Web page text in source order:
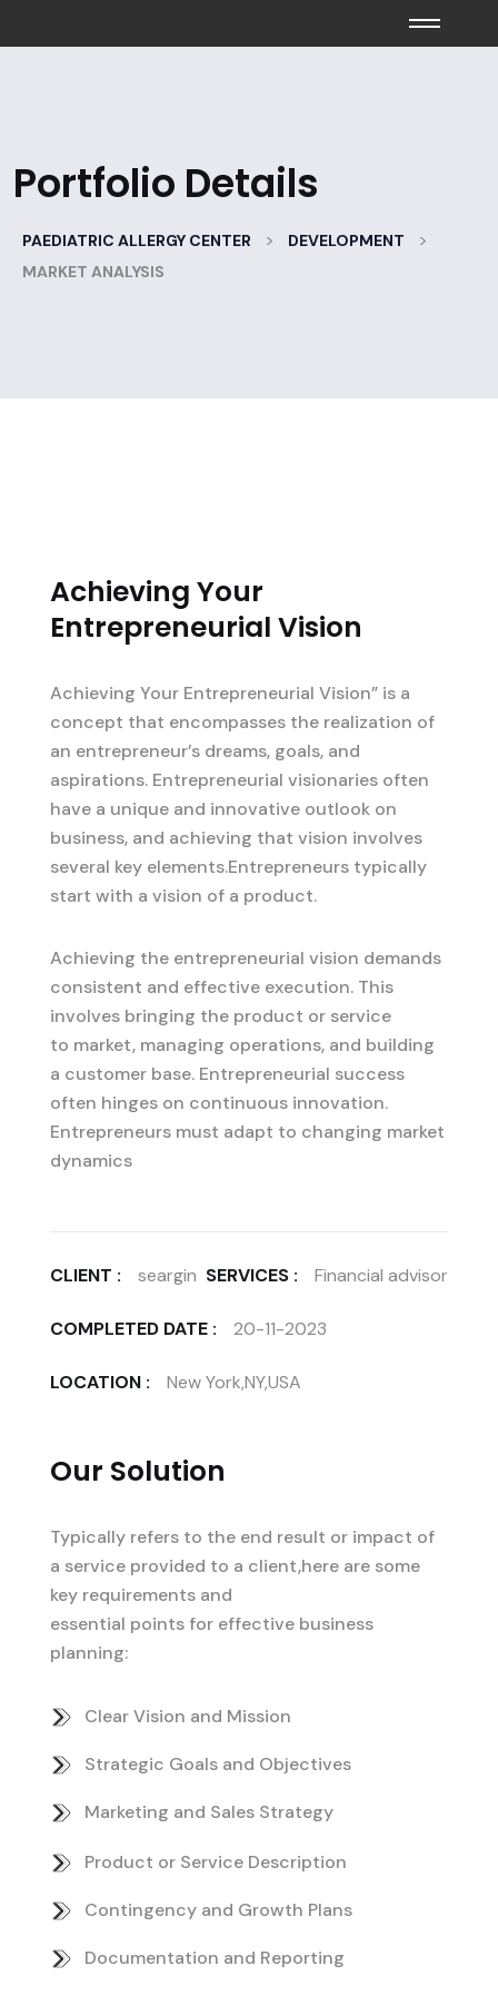
Portfolio Details
PAEDIATRIC ALLERGY CENTER > DEVELOPMENT >
MARKET ANALYSIS
Achieving Your
Entrepreneurial Vision
Achieving Your Entrepreneurial Vision” is a
concept that encompasses the realization of
an entrepreneur’s dreams, goals, and
aspirations. Entrepreneurial visionaries often
have a unique and innovative outlook on
business, and achieving that vision involves
several key elements.Entrepreneurs typically
start with a vision of a product.
Achieving the entrepreneurial vision demands
consistent and effective execution. This
involves bringing the product or service
to market, managing operations, and building
a customer base. Entrepreneurial success
often hinges on continuous innovation.
Entrepreneurs must adapt to changing market
dynamics
CLIENT : seargin SERVICES : Financial advisor
COMPLETED DATE : 20-11-2023
LOCATION : New York,NY,USA
Our Solution
Typically refers to the end result or impact of
a service provided to a client,here are some
key requirements and
essential points for effective business
planning:
Clear Vision and Mission
Strategic Goals and Objectives
Marketing and Sales Strategy
Product or Service Description
Contingency and Growth Plans
Documentation and Reporting